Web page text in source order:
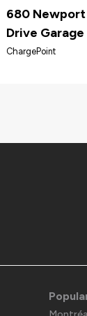
680
Drive Garage
ChargePoint